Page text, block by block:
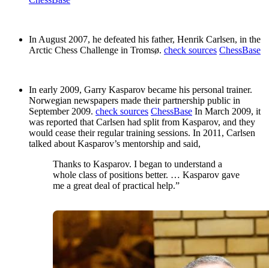
In August 2007, he defeated his father, Henrik Carlsen, in the
Arctic Chess Challenge in Tromsø. check sources ChessBase
In early 2009, Garry Kasparov became his personal trainer.
Norwegian newspapers made their partnership public in
September 2009. check sources ChessBase In March 2009, it
was reported that Carlsen had split from Kasparov, and they
would cease their regular training sessions. In 2011, Carlsen
talked about Kasparov’s mentorship and said,
Thanks to Kasparov. I began to understand a
whole class of positions better. … Kasparov gave
me a great deal of practical help.”